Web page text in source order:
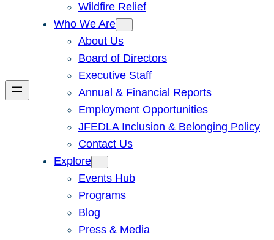
Wildfire Relief
Who We Are
About Us
Board of Directors
Executive Staff
Annual & Financial Reports
Employment Opportunities
JFEDLA Inclusion & Belonging Policy
Contact Us
Explore
Events Hub
Programs
Blog
Press & Media